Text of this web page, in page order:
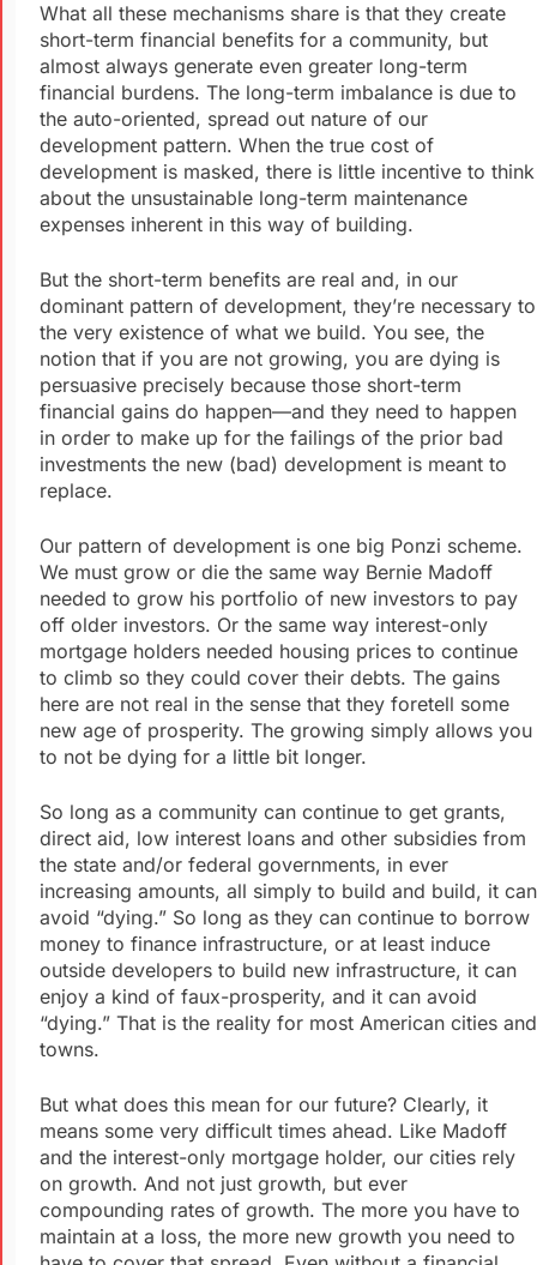
What all these mechanisms share is that they create
short-term financial benefits for a community, but
almost always generate even greater long-term
financial burdens. The long-term imbalance is due to
the auto-oriented, spread out nature of our
development pattern. When the true cost of
development is masked, there is little incentive to think
about the unsustainable long-term maintenance
expenses inherent in this way of building.
But the short-term benefits are real and, in our
dominant pattern of development, they’re necessary to
the very existence of what we build. You see, the
notion that if you are not growing, you are dying is
persuasive precisely because those short-term
financial gains do happen—and they need to happen
in order to make up for the failings of the prior bad
investments the new (bad) development is meant to
replace.
Our pattern of development is one big Ponzi scheme.
We must grow or die the same way Bernie Madoff
needed to grow his portfolio of new investors to pay
off older investors. Or the same way interest-only
mortgage holders needed housing prices to continue
to climb so they could cover their debts. The gains
here are not real in the sense that they foretell some
new age of prosperity. The growing simply allows you
to not be dying for a little bit longer.
So long as a community can continue to get grants,
direct aid, low interest loans and other subsidies from
the state and/or federal governments, in ever
increasing amounts, all simply to build and build, it can
avoid “dying.” So long as they can continue to borrow
money to finance infrastructure, or at least induce
outside developers to build new infrastructure, it can
enjoy a kind of faux-prosperity, and it can avoid
“dying.” That is the reality for most American cities and
towns.
But what does this mean for our future? Clearly, it
means some very difficult times ahead. Like Madoff
and the interest-only mortgage holder, our cities rely
on growth. And not just growth, but ever
compounding rates of growth. The more you have to
maintain at a loss, the more new growth you need to